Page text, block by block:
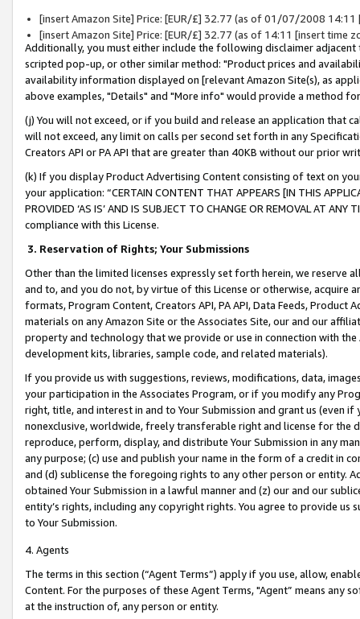
[insert Amazon Site] Price: [EUR/£] 32.77 (as of 01/07/2008 14:11
[insert Amazon Site] Price: [EUR/£] 32.77 (as of 14:11 [insert time
Additionally, you must either include the following disclaimer
scripted pop-up, or other similar method: "Product prices and
availability information displayed on [relevant Amazon Site(s), as
above examples, "Details" and "More info" would provide a method
(j) You will not exceed, or if you build and release an application that
will not exceed, any limit on calls per second set forth in any
Creators API or PA API that are greater than 40KB without our prior
(k) If you display Product Advertising Content consisting of text on
your application: “CERTAIN CONTENT THAT APPEARS [IN THIS
PROVIDED ‘AS IS’ AND IS SUBJECT TO CHANGE OR REMOVAL AT
compliance with this License.
3. Reservation of Rights; Your Submissions
Other than the limited licenses expressly set forth herein, we
and to, and you do not, by virtue of this License or otherwise, acquire
formats, Program Content, Creators API, PA API, Data Feeds,
materials on any Amazon Site or the Associates Site, our and our
property and technology that we provide or use in connection with
development kits, libraries, sample code, and related materials).
If you provide us with suggestions, reviews, modifications, data,
your participation in the Associates Program, or if you modify any
right, title, and interest in and to Your Submission and grant us (even
nonexclusive, worldwide, freely transferable right and license for
reproduce, perform, display, and distribute Your Submission in any
any purpose; (c) use and publish your name in the form of a credit in
and (d) sublicense the foregoing rights to any other person or entity.
obtained Your Submission in a lawful manner and (z) our and our
entity’s rights, including any copyright rights. You agree to provide us
to Your Submission.
4. Agents
The terms in this section (“Agent Terms”) apply if you use, allow,
Content. For the purposes of these Agent Terms, "Agent” means
at the instruction of, any person or entity.